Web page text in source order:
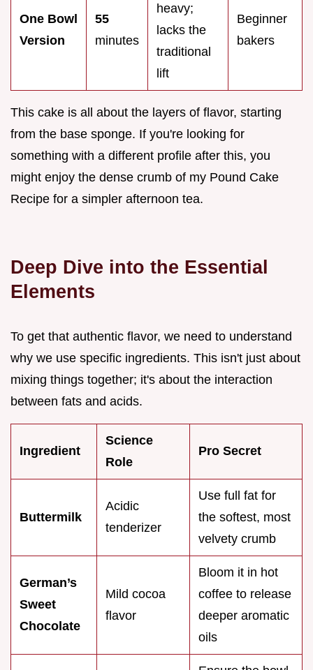
One Bowl
Version
55
minutes
heavy;
lacks the
traditional
lift
Beginner
bakers
This cake is all about the layers of flavor, starting
from the base sponge. If you're looking for
something with a different profile after this, you
might enjoy the dense crumb of my Pound Cake
Recipe for a simpler afternoon tea.
Deep Dive into the Essential
Elements
To get that authentic flavor, we need to understand
why we use specific ingredients. This isn't just about
mixing things together; it's about the interaction
between fats and acids.
Ingredient
Science
Role
Pro Secret
Buttermilk
Acidic
tenderizer
Use full fat for
the softest, most
velvety crumb
German’s
Sweet
Chocolate
Mild cocoa
flavor
Bloom it in hot
coffee to release
deeper aromatic
oils